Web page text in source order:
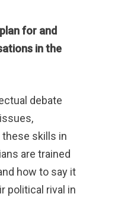
for and
in the
debate
skills in
are trained
how to say it
political rival in